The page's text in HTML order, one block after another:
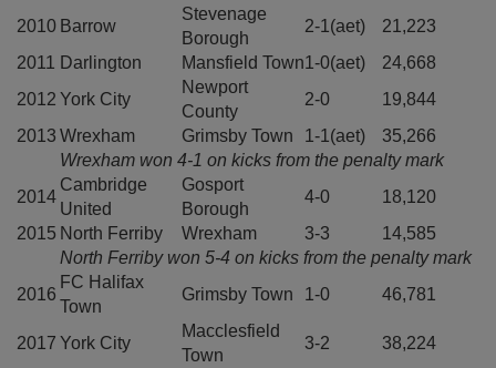
2010 Barrow
Stevenage
Borough
2-1(aet)
21,223
2011
Darlington Mansfield Town1-0(aet)
24,668
2012 York City
Newport
County
2-0
19,844
2013 Wrexham Grimsby Town 1-1(aet)
35,266
Wrexham won 4-1 on kicks from the penalty mark
2014
Cambridge
United
Gosport
Borough
4-0
18,120
2015 North Ferriby Wrexham 3-3
14,585
North Ferriby won 5-4 on kicks from the penalty mark
2016
FC Halifax
Town
Grimsby Town 1-0 46,781
2017 York City
Macclesfield
Town
3-2
38,224